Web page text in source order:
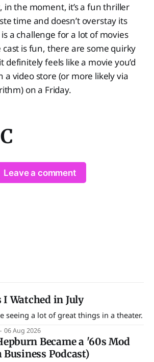
in the moment, it’s a fun thriller
time and doesn’t overstay its
a challenge for a lot of movies
cast is fun, there are some quirky
definitely feels like a movie you’d
a video store (or more likely via
on a Friday.
Leave a comment
Watched in July
seeing a lot of great things in a theater.
06 Aug 2026
Became a '60s Mod
Podcast)